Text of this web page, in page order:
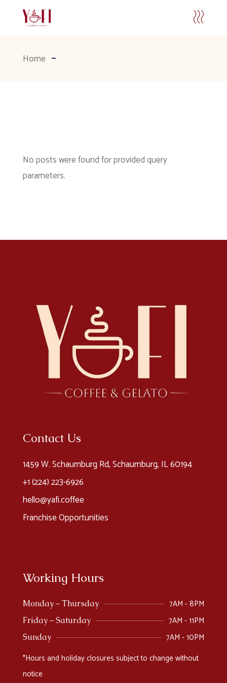
Home
No posts were found for provided query
parameters.
Contact Us
1459 W. Schaumburg Rd, Schaumburg, IL 60194
+1 (224) 223-6926​
hello@yafi.coffee
Franchise Opportunities
Working Hours
Monday – Thursday 7AM - 8PM
Friday – Saturday 7AM - 11PM
Sunday
7AM - 10PM
*Hours and holiday closures subject to change without
notice